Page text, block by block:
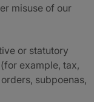
misuse of our
or statutory
example, tax,
subpoenas,